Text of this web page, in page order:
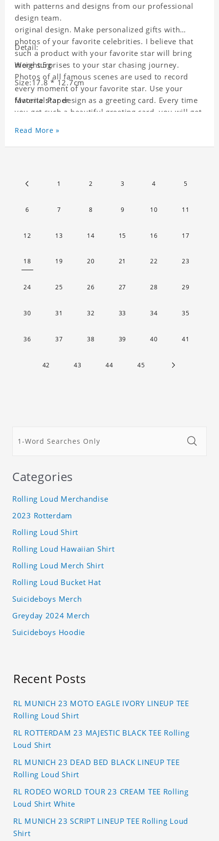
with patterns and designs from our professional
design team.
original design. Make personalized gifts with
photos of your favorite celebrities. I believe that
such a product with your favorite star will bring
more surprises to your star chasing journey.
Photos of all famous scenes are used to record
every moment of your favorite star. Use your
favorite star design as a greeting card. Every time
you get such a beautiful greeting card, you will get
say to your friends as a greeting card for friends
who like this star.
Detail:
Weight:5g
Size:17.8 * 12.7cm
Material:Paper
Read More »
1 2 3 4 5
6 7 8 9 10 11
12 13 14 15 16 17
18 19 20 21 22 23
24 25 26 27 28 29
30 31 32 33 34 35
36 37 38 39 40 41
42 43 44 45
Categories
Rolling Loud Merchandise
2023 Rotterdam
Rolling Loud Shirt
Rolling Loud Hawaiian Shirt
Rolling Loud Merch Shirt
Rolling Loud Bucket Hat
Suicideboys Merch
Greyday 2024 Merch
Suicideboys Hoodie
Recent Posts
RL MUNICH 23 MOTO EAGLE IVORY LINEUP TEE
Rolling Loud Shirt
RL ROTTERDAM 23 MAJESTIC BLACK TEE Rolling
Loud Shirt
RL MUNICH 23 DEAD BED BLACK LINEUP TEE
Rolling Loud Shirt
RL RODEO WORLD TOUR 23 CREAM TEE Rolling
Loud Shirt White
RL MUNICH 23 SCRIPT LINEUP TEE Rolling Loud
Shirt